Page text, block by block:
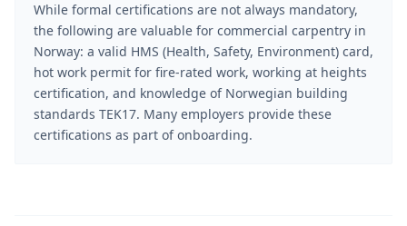
While formal certifications are not always mandatory,
the following are valuable for commercial carpentry in
Norway: a valid HMS (Health, Safety, Environment) card,
hot work permit for fire-rated work, working at heights
certification, and knowledge of Norwegian building
standards TEK17. Many employers provide these
certifications as part of onboarding.